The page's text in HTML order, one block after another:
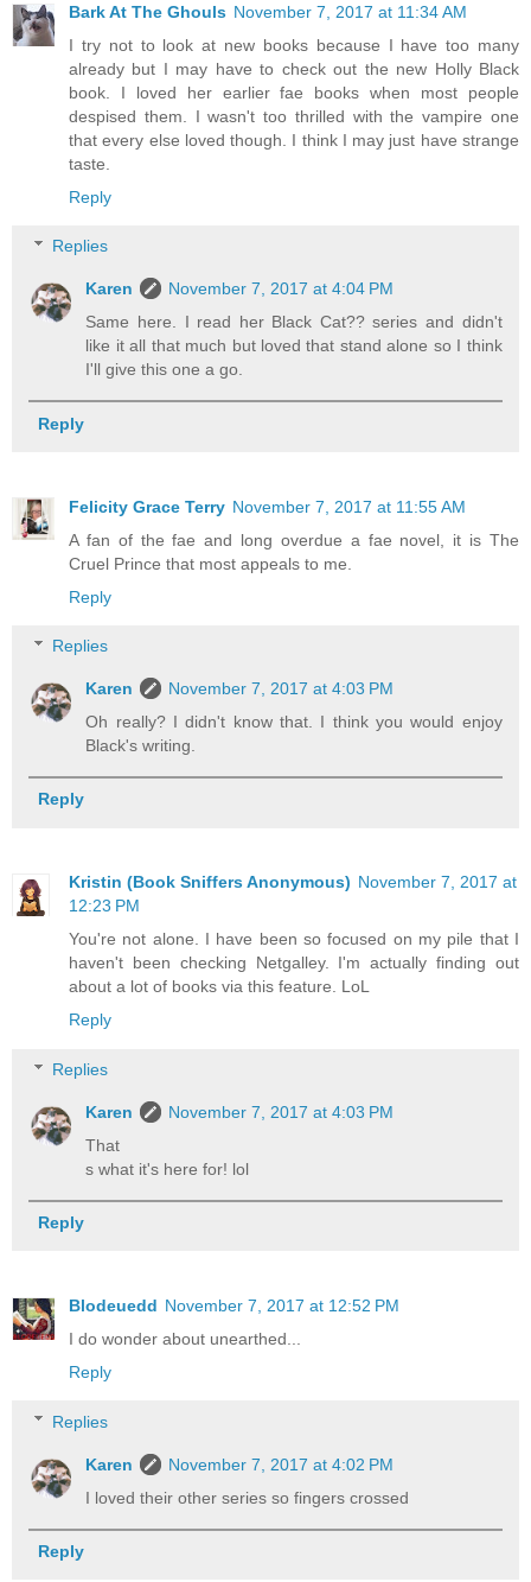
Bark At The Ghouls November 7, 2017 at 11:34 AM
I try not to look at new books because I have too many
already but I may have to check out the new Holly Black
book. I loved her earlier fae books when most people
despised them. I wasn't too thrilled with the vampire one
that every else loved though. I think I may just have strange
taste.
Reply
Replies
Karen
November 7, 2017 at 4:04 PM
Same here. I read her Black Cat?? series and didn't
like it all that much but loved that stand alone so I think
I'll give this one a go.
Reply
Felicity Grace Terry November 7, 2017 at 11:55 AM
A fan of the fae and long overdue a fae novel, it is The
Cruel Prince that most appeals to me.
Reply
Replies
Karen
November 7, 2017 at 4:03 PM
Oh really? I didn't know that. I think you would enjoy
Black's writing.
Reply
Kristin (Book Sniffers Anonymous) November 7, 2017 at
12:23 PM
You're not alone. I have been so focused on my pile that I
haven't been checking Netgalley. I'm actually finding out
about a lot of books via this feature. LoL
Reply
Replies
Karen
November 7, 2017 at 4:03 PM
That
s what it's here for! lol
Reply
Blodeuedd November 7, 2017 at 12:52 PM
I do wonder about unearthed...
Reply
Replies
Karen
November 7, 2017 at 4:02 PM
I loved their other series so fingers crossed
Reply